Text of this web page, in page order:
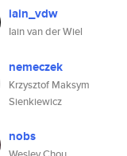
iain_vdw
Iain van der Wiel
nemeczek
Krzysztof Maksym
Sienkiewicz
nobs